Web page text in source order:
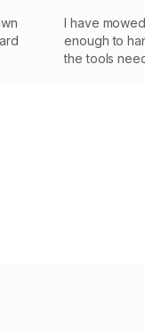
I have
enough to
the tools